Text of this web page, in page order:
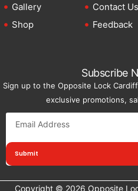
Gallery
Shop
Contact Us
Feedback
Subscribe
Sign up to the Opposite Lock
exclusive promotions,
Submit
Copyright © 2026 Opposite